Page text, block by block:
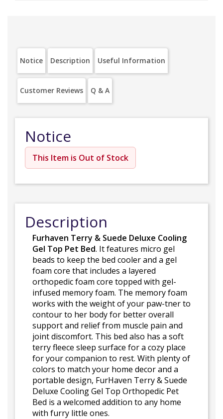
Notice Description Useful Information
Customer Reviews Q & A
Notice
This Item is Out of Stock
Description
Furhaven Terry & Suede Deluxe Cooling
Gel Top Pet Bed. It features micro gel
beads to keep the bed cooler and a gel
foam core that includes a layered
orthopedic foam core topped with gel-
infused memory foam. The memory foam
works with the weight of your paw-tner to
contour to her body for better overall
support and relief from muscle pain and
joint discomfort. This bed also has a soft
terry fleece sleep surface for a cozy place
for your companion to rest. With plenty of
colors to match your home decor and a
portable design, FurHaven Terry & Suede
Deluxe Cooling Gel Top Orthopedic Pet
Bed is a welcomed addition to any home
with furry little ones.